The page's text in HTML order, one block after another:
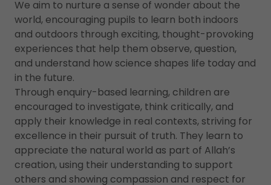
We aim to nurture a sense of wonder about the
world, encouraging pupils to learn both indoors
and outdoors through exciting, thought-provoking
experiences that help them observe, question,
and understand how science shapes life today and
in the future.
Through enquiry-based learning, children are
encouraged to investigate, think critically, and
apply their knowledge in real contexts, striving for
excellence in their pursuit of truth. They learn to
appreciate the natural world as part of Allah’s
creation, using their understanding to support
others and showing compassion and respect for